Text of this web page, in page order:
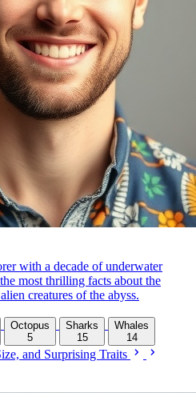
with a decade of underwater
most thrilling facts about the
creatures of the abyss.
Octopus
5
Sharks
15
Whales
14
and Surprising Traits